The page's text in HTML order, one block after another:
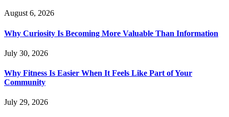
August 6, 2026
Why Curiosity Is Becoming More Valuable Than Information
July 30, 2026
Why Fitness Is Easier When It Feels Like Part of Your
Community
July 29, 2026